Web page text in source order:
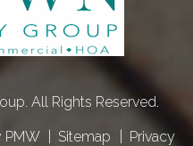
All Rights Reserved.
PMW Sitemap
Privacy